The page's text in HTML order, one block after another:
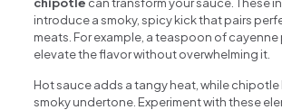
introduce a smoky, spicy kick that pairs
meats. For example, a teaspoon of
elevate the flavor without overwhelming it.
Hot sauce adds a tangy heat, while chipotle
smoky undertone. Experiment with these